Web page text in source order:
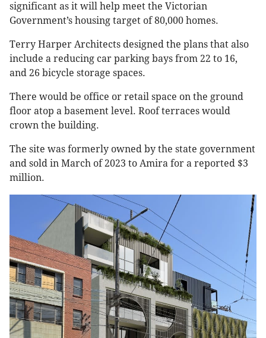
significant as it will help meet the Victorian
Government’s housing target of 80,000 homes.
Terry Harper Architects designed the plans that also
include a reducing car parking bays from 22 to 16,
and 26 bicycle storage spaces.
There would be office or retail space on the ground
floor atop a basement level. Roof terraces would
crown the building.
The site was formerly owned by the state government
and sold in March of 2023 to Amira for a reported $3
million.